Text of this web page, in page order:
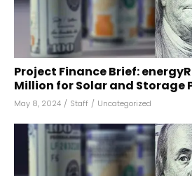
Project Finance Brief:
Million for Solar and Storage
May 8, 2024 / Staff / Uncategorized